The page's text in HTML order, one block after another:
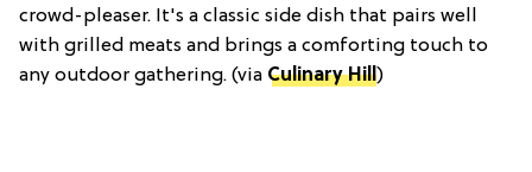
crowd-pleaser. It's a classic side dish that pairs well
with grilled meats and brings a comforting touch to
any outdoor gathering. (via Culinary Hill)